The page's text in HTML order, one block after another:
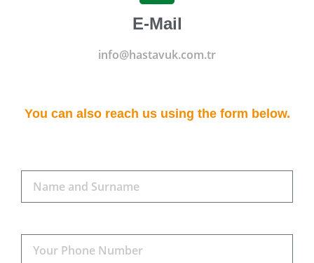
E-Mail
info@hastavuk.com.tr
You can also reach us using the form below.